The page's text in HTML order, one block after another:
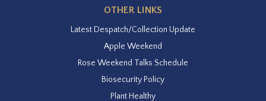
OTHER LINKS
Latest Despatch/Collection Update
Apple Weekend
Rose Weekend Talks Schedule
Biosecurity Policy
Plant Healthy